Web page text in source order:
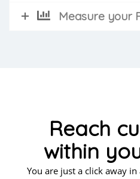
Measure your
Reach
within
You are just a click away